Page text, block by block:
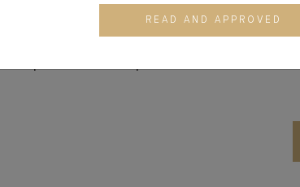
the Middle East.
We also offer banking, financing and
READ AND APPROVED